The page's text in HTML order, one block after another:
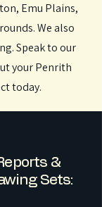
Emu Plains,
We also
Speak to our
your Penrith
today.
&
Sets: